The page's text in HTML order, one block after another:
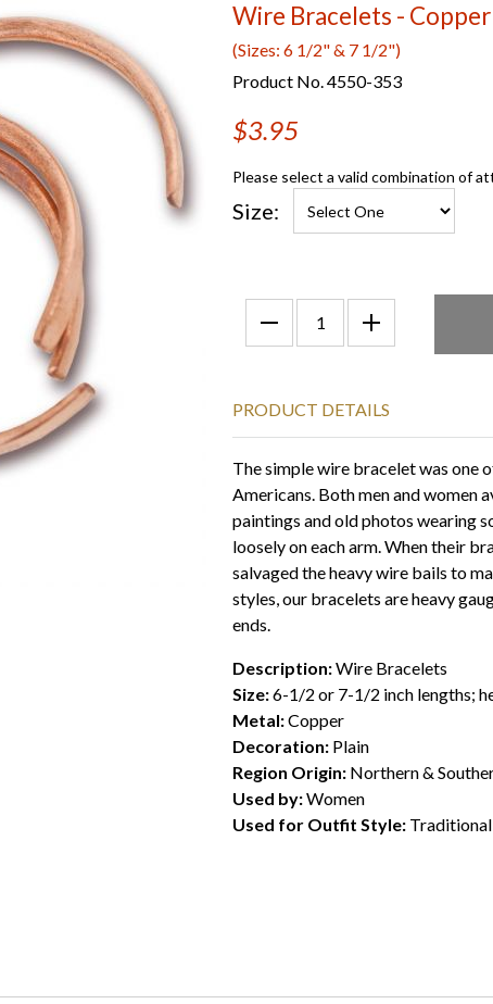
Wire Bracelets - Copper
(Sizes: 6 1/2" & 7 1/2")
Product No. 4550-353
$3.95
Please select a valid combination of
Size:
PRODUCT DETAILS
The simple wire bracelet was
Americans. Both men and women
paintings and old photos wearing
loosely on each arm. When their
salvaged the heavy wire bails to
styles, our bracelets are heavy
ends.
Description:Wire Bracelets
Size:6-1/2 or 7-1/2 inch lengths;
Metal:Copper
Decoration: Plain
Region Origin: Northern &
Used by:Women
Used for Outfit Style: